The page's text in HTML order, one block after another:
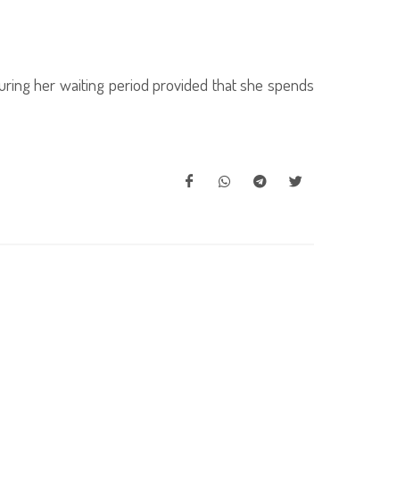
her waiting period provided that she spends